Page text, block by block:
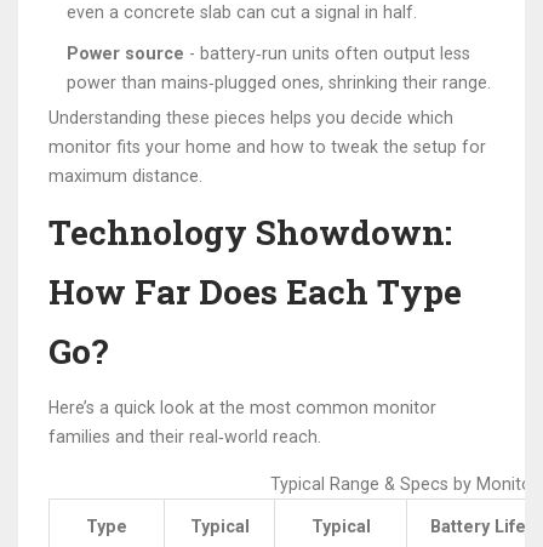
even a concrete slab can cut a signal in half.
Power source - battery‑run units often output less
power than mains‑plugged ones, shrinking their range.
Understanding these pieces helps you decide which
monitor fits your home and how to tweak the setup for
maximum distance.
Technology Showdown:
How Far Does Each Type
Go?
Here’s a quick look at the most common monitor
families and their real‑world reach.
Typical Range & Specs by Monitor
Type
Typical
Typical
Battery Life